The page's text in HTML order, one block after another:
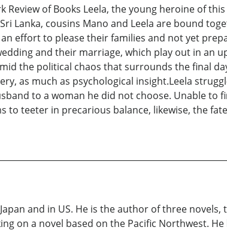
Review of Books Leela, the young heroine of
Lanka, cousins Mano and Leela are bound
effort to please their families and not yet
and their marriage, which play out in an
the political chaos that surrounds the final
as much as psychological insight.Leela
to a woman he did not choose. Unable to
to teeter in precarious balance, likewise, the
and in US. He is the author of three
on a novel based on the Pacific Northwest.